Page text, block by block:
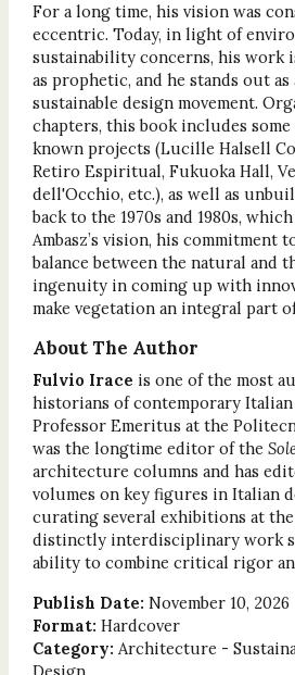
For a long time, his vision was
eccentric. Today, in light of
sustainability concerns, his work
as prophetic, and he stands out
sustainable design movement.
chapters, this book includes
known projects (Lucille Halsell
Retiro Espiritual, Fukuoka Hall,
dell'Occhio, etc.), as well as
back to the 1970s and 1980s,
Ambasz’s vision, his
balance between the natural and
ingenuity in coming up with
make vegetation an integral part
About The Author
Fulvio Irace is one of the most
historians of contemporary
Professor Emeritus at the
was the longtime editor of the
architecture columns and has
volumes on key figures in Italian
curating several exhibitions at
distinctly interdisciplinary work
ability to combine critical rigor
Publish Date: November 10, 2026
Format: Hardcover
Category: Architecture -